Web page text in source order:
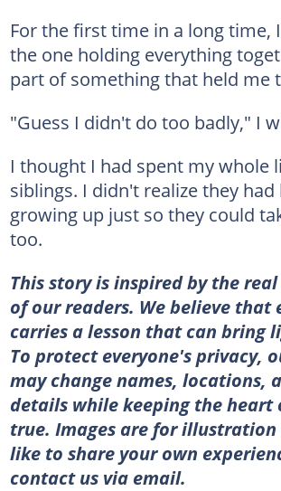
For the first time in a long time,
the one holding everything
part of something that held me
"Guess I didn't do too badly," I
I thought I had spent my whole
siblings. I didn't realize they
growing up just so they could
too.
This story is inspired by the
of our readers. We believe that
carries a lesson that can bring
To protect everyone's privacy,
may change names, locations,
details while keeping the heart
true. Images are for
like to share your own
contact us via email.